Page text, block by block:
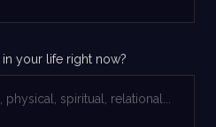
your life right now?